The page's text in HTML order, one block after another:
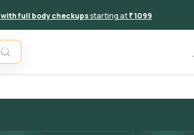
with full body checkupsstarting at₹ 1099